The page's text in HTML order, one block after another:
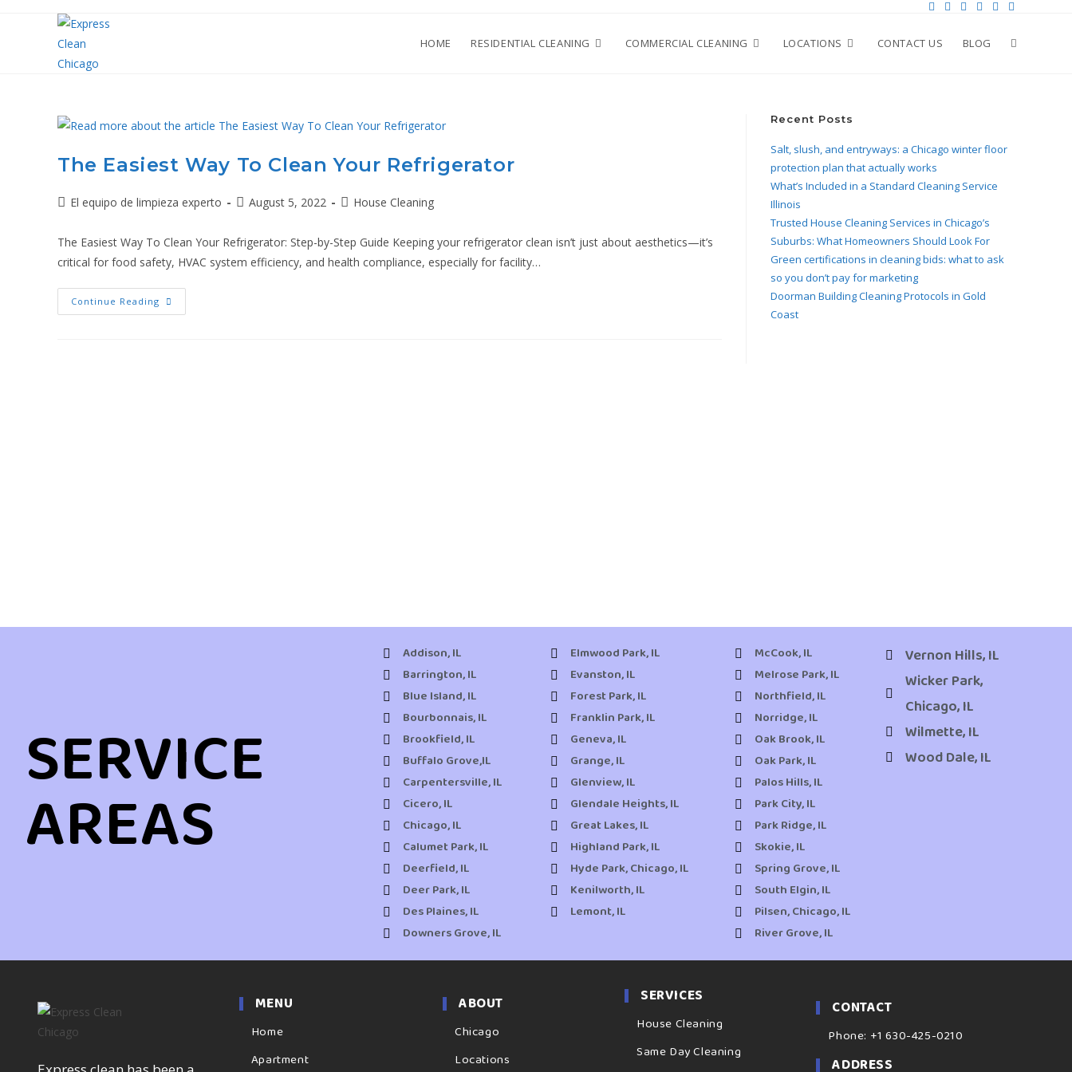
HOME RESIDENTIAL CLEANING COMMERCIAL CLEANING LOCATIONS CONTACT US BLOG
The Easiest Way To Clean Your Refrigerator
El equipo de limpieza experto August 5, 2022 House Cleaning
The Easiest Way To Clean Your Refrigerator: Step-by-Step Guide Keeping your refrigerator clean isn’t just about aesthetics—it’s
critical for food safety, HVAC system efficiency, and health compliance, especially for facility…
Continue Reading
Recent Posts
Salt, slush, and entryways: a Chicago winter floor
protection plan that actually works
What’s Included in a Standard Cleaning Service
Illinois
Trusted House Cleaning Services in Chicago’s
Suburbs: What Homeowners Should Look For
Green certifications in cleaning bids: what to ask
so you don’t pay for marketing
Doorman Building Cleaning Protocols in Gold
Coast
SERVICE
AREAS
Addison, IL
Barrington, IL
Blue Island, IL
Bourbonnais, IL
Brookfield, IL
Buffalo Grove,IL
Carpentersville, IL
Cicero, IL
Chicago, IL
Calumet Park, IL
Deerfield, IL
Deer Park, IL
Des Plaines, IL
Downers Grove, IL
Elmwood Park, IL
Evanston, IL
Forest Park, IL
Franklin Park, IL
Geneva, IL
Grange, IL
Glenview, IL
Glendale Heights, IL
Great Lakes, IL
Highland Park, IL
Hyde Park, Chicago, IL
Kenilworth, IL
Lemont, IL
McCook, IL
Melrose Park, IL
Northfield, IL
Norridge, IL
Oak Brook, IL
Oak Park, IL
Palos Hills, IL
Park City, IL
Park Ridge, IL
Skokie, IL
Spring Grove, IL
South Elgin, IL
Pilsen, Chicago, IL
River Grove, IL
Vernon Hills, IL
Wicker Park,
Chicago, IL
Wilmette, IL
Wood Dale, IL
MENU
Home
Apartment
ABOUT
Chicago
Locations
SERVICES
House Cleaning
Same Day Cleaning
CONTACT
Phone: +1 630-425-0210
ADDRESS